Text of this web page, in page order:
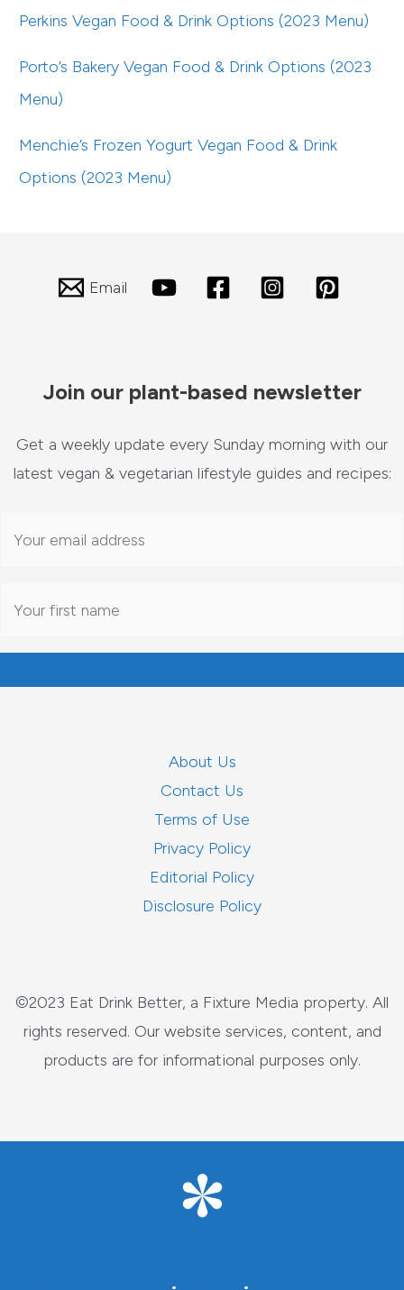
Perkins Vegan Food & Drink Options (2023 Menu)
Porto’s Bakery Vegan Food & Drink Options (2023
Menu)
Menchie’s Frozen Yogurt Vegan Food & Drink
Options (2023 Menu)
Email
Join our plant-based newsletter
Get a weekly update every Sunday morning with our
latest vegan & vegetarian lifestyle guides and recipes:
About Us
Contact Us
Terms of Use
Privacy Policy
Editorial Policy
Disclosure Policy
©2023 Eat Drink Better, a Fixture Media property. All
rights reserved. Our website services, content, and
products are for informational purposes only.